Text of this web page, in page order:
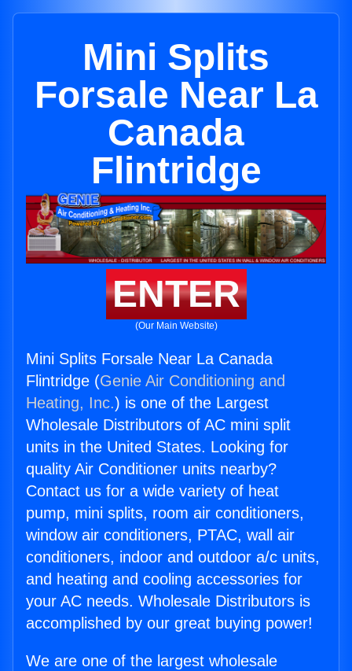
Mini Splits
Forsale Near La
Canada
Flintridge
ENTER
(Our Main Website)
Mini Splits Forsale Near La Canada
Flintridge (Genie Air Conditioning and
Heating, Inc.) is one of the Largest
Wholesale Distributors of AC mini split
units in the United States. Looking for
quality Air Conditioner units nearby?
Contact us for a wide variety of heat
pump, mini splits, room air conditioners,
window air conditioners, PTAC, wall air
conditioners, indoor and outdoor a/c units,
and heating and cooling accessories for
your AC needs. Wholesale Distributors is
accomplished by our great buying power!
We are one of the largest wholesale